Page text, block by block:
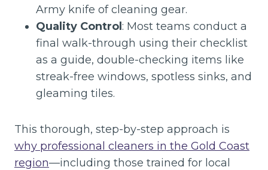
Army knife of cleaning gear.
Quality Control : Most teams conduct a
final walk-through using their checklist
as a guide, double-checking items like
streak-free windows, spotless sinks, and
gleaming tiles.
This thorough, step-by-step approach is
why professional cleaners in the Gold Coast
region—including those trained for local